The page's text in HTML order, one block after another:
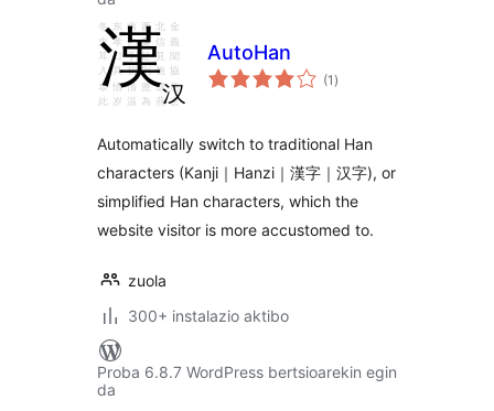
AutoHan
(1 balorazioak
)
Automatically switch to traditional Han
characters (Kanji｜Hanzi｜漢字｜汉字), or
simplified Han characters, which the
website visitor is more accustomed to.
zuola
300+ instalazio aktibo
Proba 6.8.7 WordPress bertsioarekin egin
da